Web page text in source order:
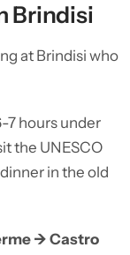
Brindisi
at Brindisi who
7 hours under
the UNESCO
in the old
→ Castro